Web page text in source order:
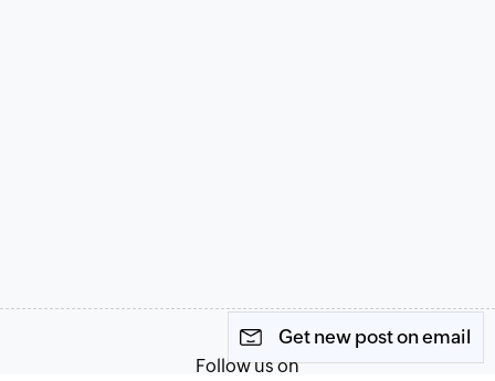
Get new post on email
Follow us on